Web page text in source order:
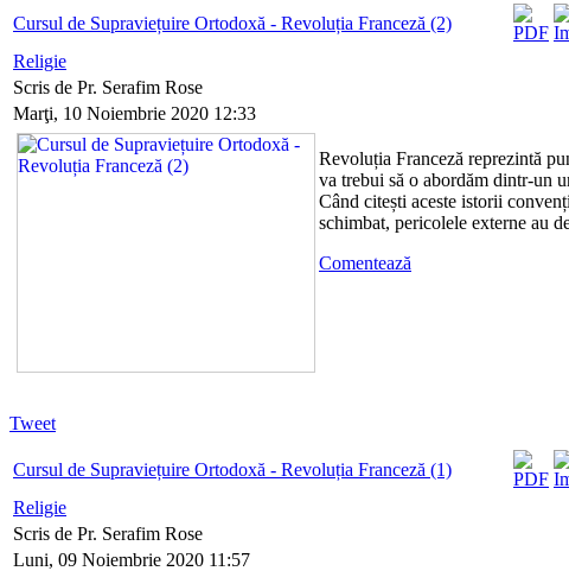
Cursul de Supraviețuire Ortodoxă - Revoluția Franceză (2)
Religie
Scris de Pr. Serafim Rose
Marţi, 10 Noiembrie 2020 12:33
Revoluția Franceză reprezintă
va trebui să o abordăm dintr-un
Când citești aceste istorii
schimbat, pericolele externe au
Comentează
Tweet
Cursul de Supraviețuire Ortodoxă - Revoluția Franceză (1)
Religie
Scris de Pr. Serafim Rose
Luni, 09 Noiembrie 2020 11:57